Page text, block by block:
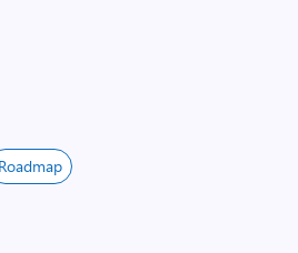
Roadmap